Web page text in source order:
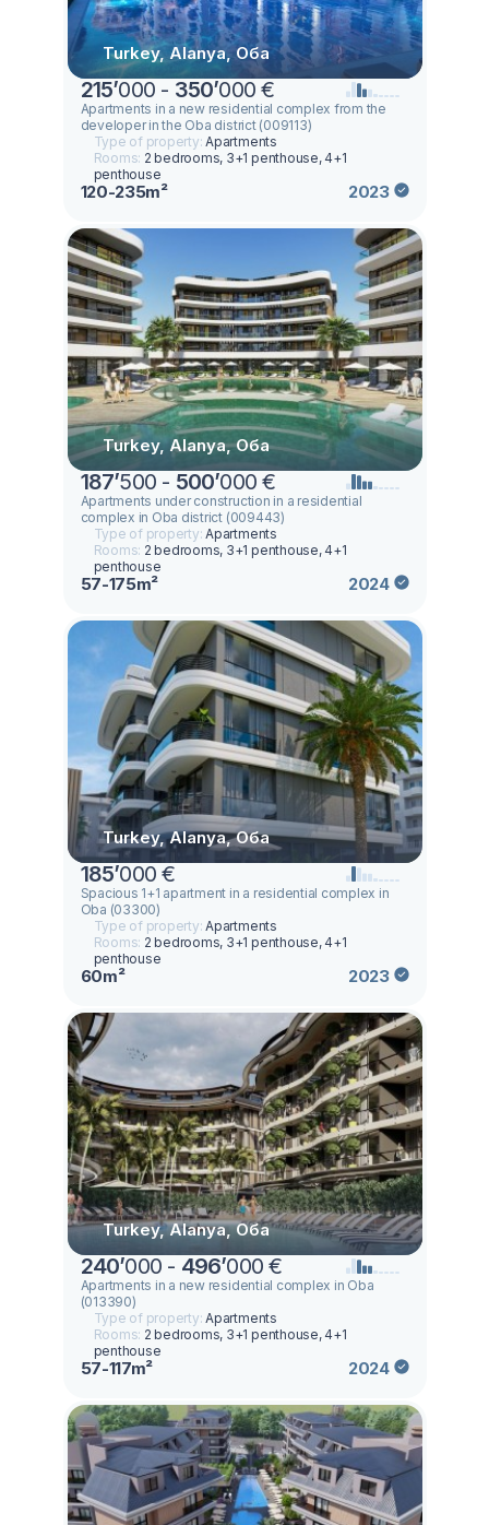
Turkey, Alanya, Оба
215’000 - 350’000 €
Apartments in a new residential complex from the
developer in the Oba district (009113)
Type of property:Apartments
Rooms: 2 bedrooms, 3+1 penthouse, 4+1
penthouse
120-235m² 2023
Turkey, Alanya, Оба
187’500 - 500’000 €
Apartments under construction in a residential
complex in Oba district (009443)
Type of property:Apartments
Rooms: 2 bedrooms, 3+1 penthouse, 4+1
penthouse
57-175m² 2024
Turkey, Alanya, Оба
185’000 €
Spacious 1+1 apartment in a residential complex in
Oba (03300)
Type of property:Apartments
Rooms: 2 bedrooms, 3+1 penthouse, 4+1
penthouse
60m² 2023
Turkey, Alanya, Оба
240’000 - 496’000 €
Apartments in a new residential complex in Oba
(013390)
Type of property:Apartments
Rooms: 2 bedrooms, 3+1 penthouse, 4+1
penthouse
57-117m² 2024